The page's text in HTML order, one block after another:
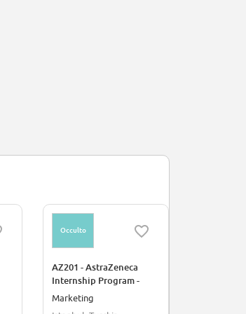
Occulto
AZ201 - AstraZeneca
Internship Program -
Marketing Intern
Marketing